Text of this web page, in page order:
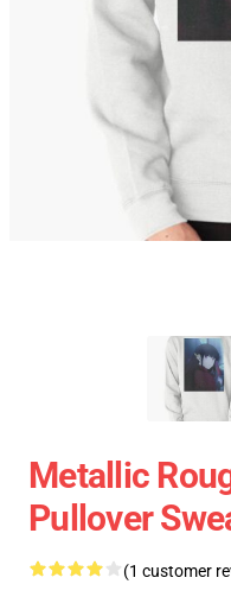
Metallic
Pullover
(1 customer